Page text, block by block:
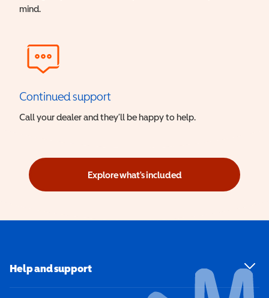
mind.
Continued support
Call your dealer and they’ll be happy to help.
Explore what's included
Help and support